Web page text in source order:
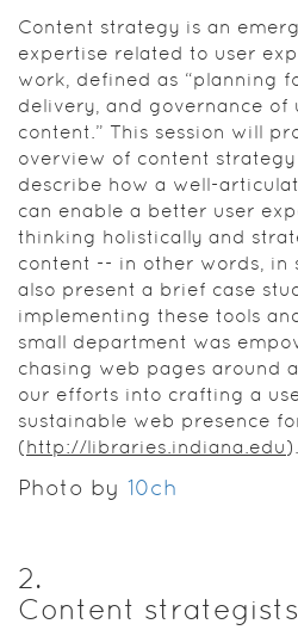
about web
content --
in other
words, in
stewardship.
We’ll also
present a
brief case
study of
how,
through
implementing
these tools
and
processes,
our small
department
was
simply
chasing
web pages
Content strategy is an
expertise related to user
work, defined as “planning
delivery, and governance of
content.” This session will
overview of content
describe how a well-
can enable a better user
thinking holistically and
content -- in other words, in
also present a brief case
implementing these tools
small department was
chasing web pages around
our efforts into crafting a
sustainable web presence
(http://libraries.indiana.edu).
Photo by 10ch
2.
Content